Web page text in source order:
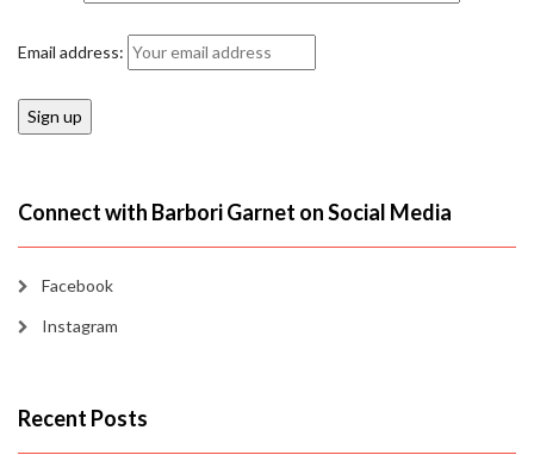
Email address:
Connect with Barbori Garnet on Social Media
Facebook
Instagram
Recent Posts